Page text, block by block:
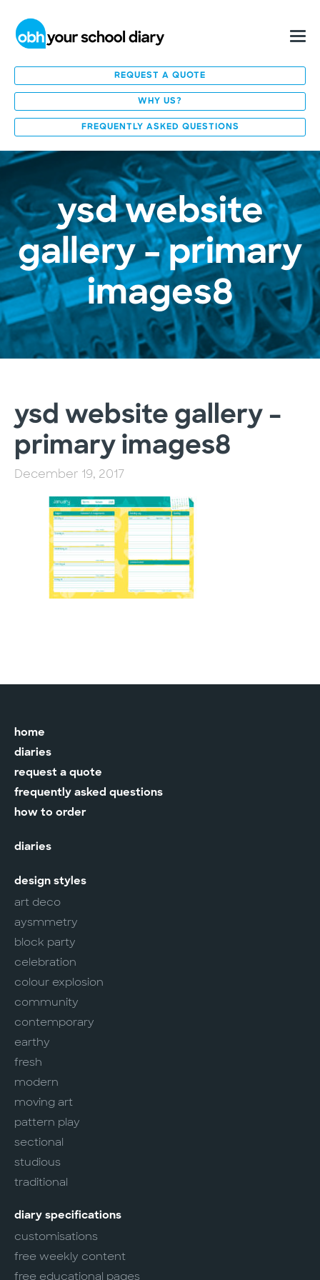
REQUEST A QUOTE
WHY US?
FREQUENTLY ASKED QUESTIONS
ysd website
gallery – primary
images8
ysd website gallery –
primary images8
December 19, 2017
home
diaries
request a quote
frequently asked questions
how to order
diaries
design styles
art deco
aysmmetry
block party
celebration
colour explosion
community
contemporary
earthy
fresh
modern
moving art
pattern play
sectional
studious
traditional
diary specifications
customisations
free weekly content
free educational pages